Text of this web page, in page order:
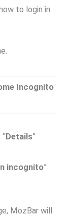
to login in
Incognito
Details”
incognito”
MozBar will